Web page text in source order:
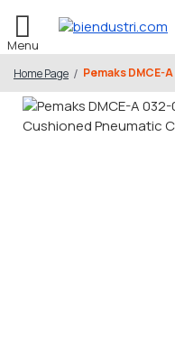
Home Page Pemaks